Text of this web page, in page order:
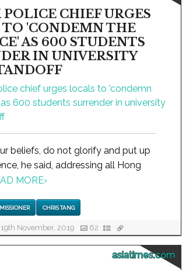
CHIEF URGES
TO 'CONDEMN THE
AS 600 STUDENTS
IN UNIVERSITY
beliefs, do not glorify and put up
he said, addressing all Hong
MORE›
CHRIS TANG
November, 2019 62
asiatimes.com